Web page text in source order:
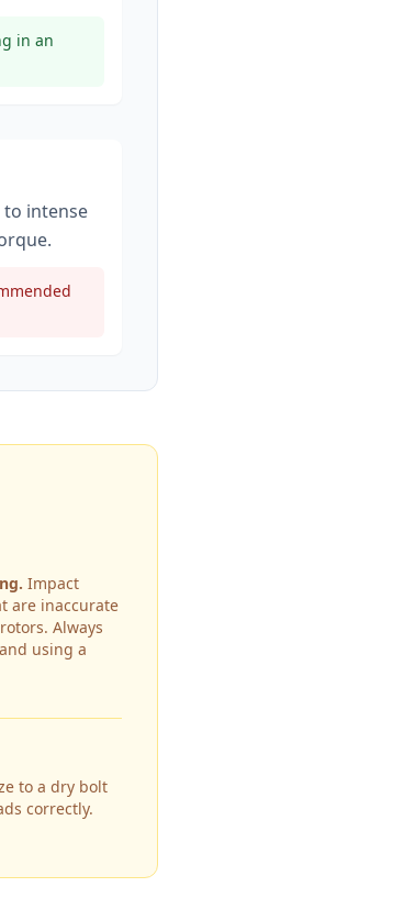
in an
to intense
.
Impact
are inaccurate
Always
using a
to a dry bolt
correctly.